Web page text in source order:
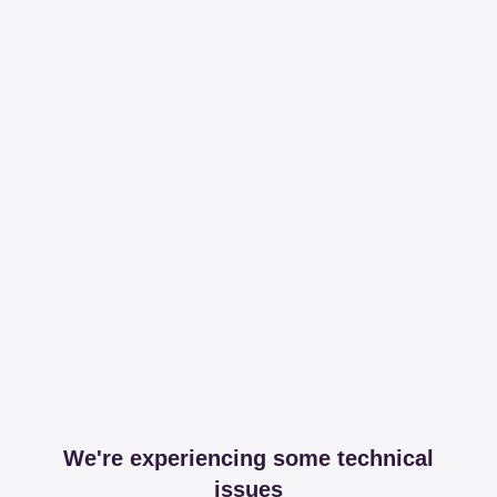
We're experiencing some technical
issues